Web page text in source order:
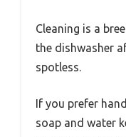
Cleaning is a
the dishwasher
spotless.
If you prefer
soap and water